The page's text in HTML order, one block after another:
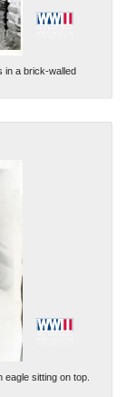
in a brick-walled
eagle sitting on top.